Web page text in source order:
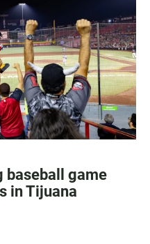
baseball game
in Tijuana